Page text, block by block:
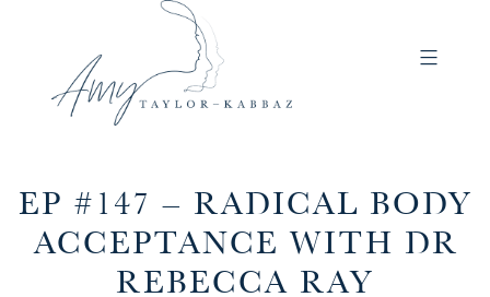
EP #147 – RADICAL BODY
ACCEPTANCE WITH DR
REBECCA RAY